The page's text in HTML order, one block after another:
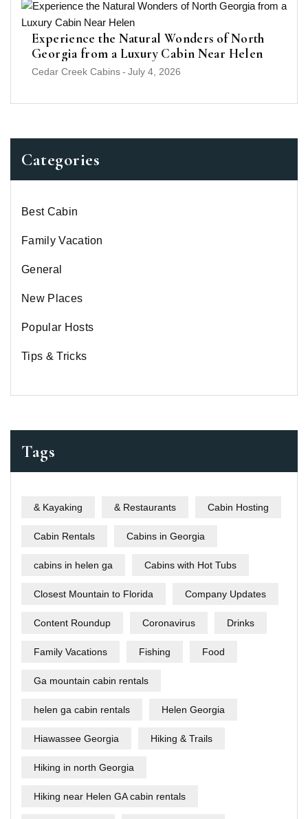
Experience the Natural Wonders of North
Georgia from a Luxury Cabin Near Helen
Cedar Creek Cabins- July 4, 2026
Categories
Best Cabin
Family Vacation
General
New Places
Popular Hosts
Tips & Tricks
Tags
& Kayaking & Restaurants Cabin Hosting
Cabin Rentals Cabins in Georgia
cabins in helen ga Cabins with Hot Tubs
Closest Mountain to Florida Company Updates
Content Roundup Coronavirus Drinks
Family Vacations Fishing Food
Ga mountain cabin rentals
helen ga cabin rentals Helen Georgia
Hiawassee Georgia Hiking & Trails
Hiking in north Georgia
Hiking near Helen GA cabin rentals